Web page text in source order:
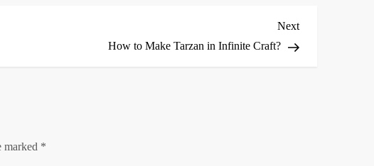
Next
Post
Next
How to Make Tarzan in Infinite Craft?
marked *